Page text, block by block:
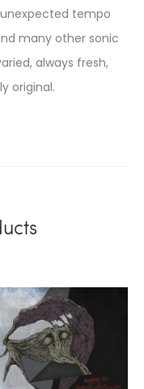
tempo
many other sonic
always fresh,
original.